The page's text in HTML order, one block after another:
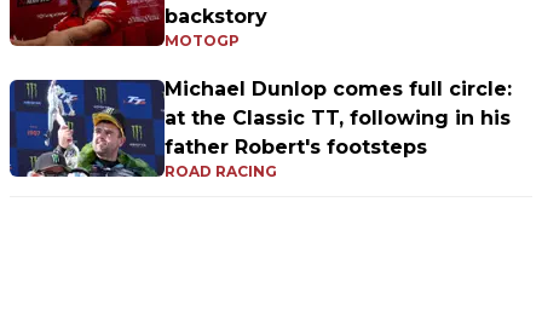
backstory
MOTOGP
Michael Dunlop comes full circle:
at the Classic TT, following in his
father Robert's footsteps
ROAD RACING